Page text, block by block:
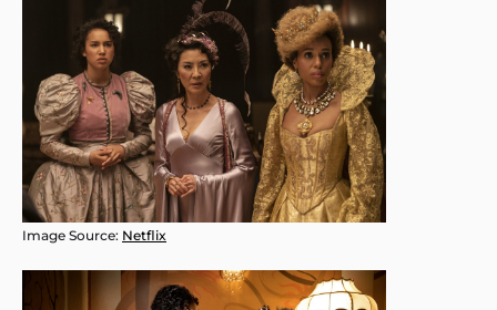
Image Source: Netflix